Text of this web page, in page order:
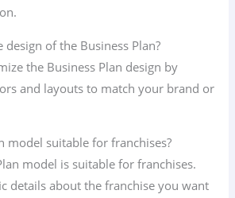
design of the Business Plan?
the Business Plan design by
and layouts to match your brand or
model suitable for franchises?
model is suitable for franchises.
details about the franchise you want